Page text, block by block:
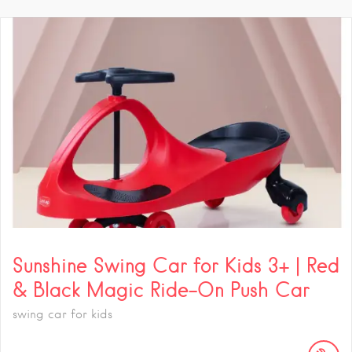
Sunshine Swing Car for Kids 3+ | Red
& Black Magic Ride-On Push Car
swing car for kids